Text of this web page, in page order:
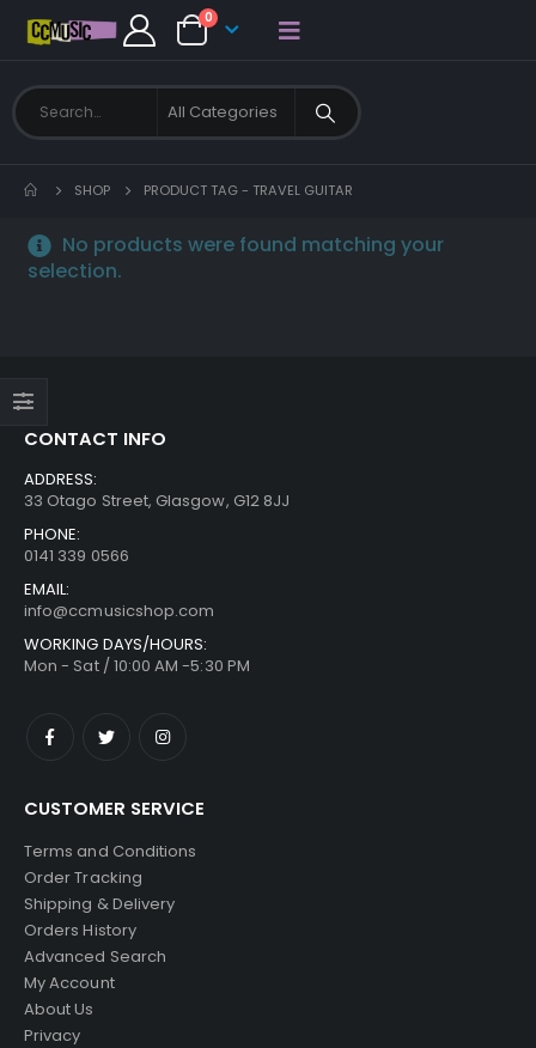
0
SHOP PRODUCT TAG - TRAVEL GUITAR
No products were found matching your
selection.
CONTACT INFO
ADDRESS:
33 Otago Street, Glasgow, G12 8JJ
PHONE:
0141 339 0566
EMAIL:
info@ccmusicshop.com
WORKING DAYS/HOURS:
Mon - Sat / 10:00 AM -5:30 PM
CUSTOMER SERVICE
Terms and Conditions
Order Tracking
Shipping & Delivery
Orders History
Advanced Search
My Account
About Us
Privacy